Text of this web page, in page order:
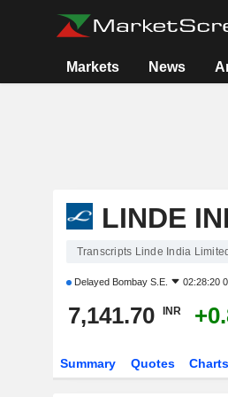
Markets News
LINDE
Transcripts Linde India Limited
Delayed Bombay S.E. 02:28:20
7,141.70 INR
Summary Quotes Charts